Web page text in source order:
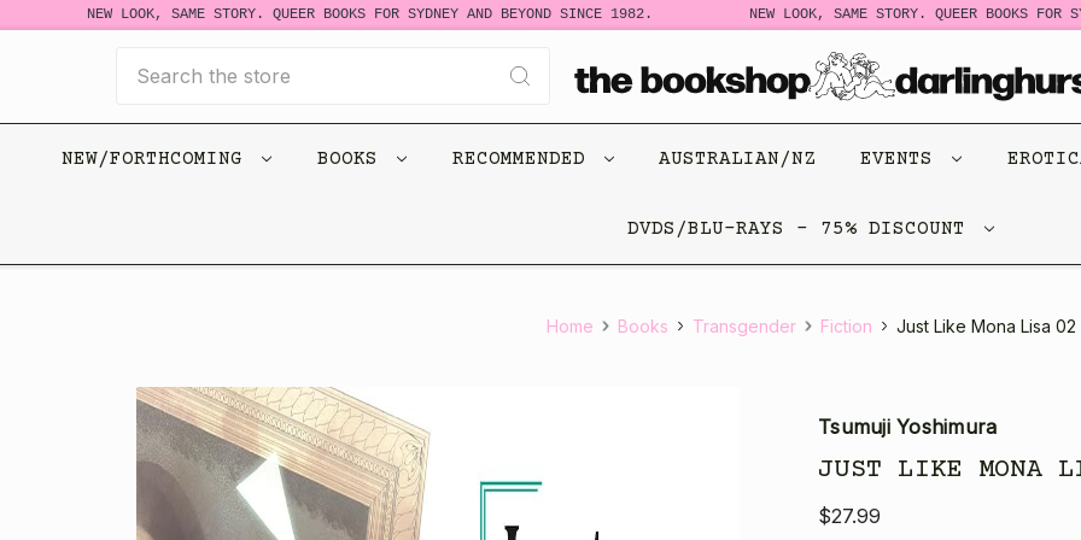
NEW LOOK, SAME STORY. QUEER BOOKS FOR SYDNEY AND BEYOND SINCE 1982. NEW LOOK, SAME STORY. QUEER BOOKS FOR
NEW/FORTHCOMING BOOKS RECOMMENDED AUSTRALIAN/NZ EVENTS
DVDS/BLU-RAYS - 75% DISCOUNT
Home Books Transgender Fiction Just Like Mona Lisa 02
Tsumuji Yoshimura
JUST LIKE MONA
$27.99